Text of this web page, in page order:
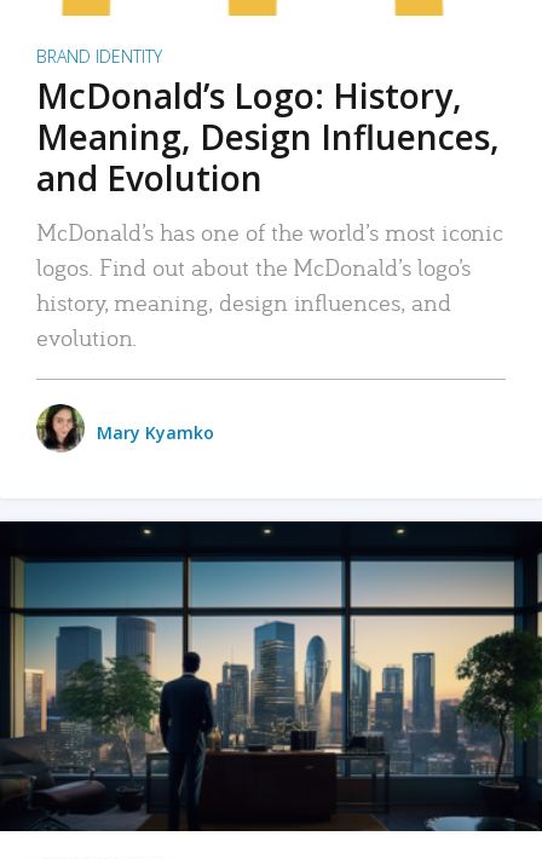
BRAND IDENTITY
McDonald’s Logo: History,
Meaning, Design Influences,
and Evolution
McDonald’s has one of the world’s most iconic
logos. Find out about the McDonald’s logo’s
history, meaning, design influences, and
evolution.
Mary Kyamko